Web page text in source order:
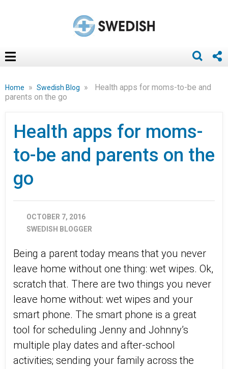
Home » Swedish Blog »
Health apps for moms-to-be and
parents on the go
Health apps for moms-
to-be and parents on the
go
OCTOBER 7, 2016
SWEDISH BLOGGER
Being a parent today means that you never
leave home without one thing: wet wipes. Ok,
scratch that. There are two things you never
leave home without: wet wipes and your
smart phone. The smart phone is a great
tool for scheduling Jenny and Johnny’s
multiple play dates and after-school
activities; sending your family across the